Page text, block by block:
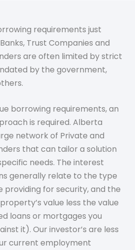
requirements just
Trust Companies and
are often limited by strict
by the government,
borrowing requirements, an
is required. Alberta
network of Private and
that can tailor a solution
needs. The interest
generally relate to the type
for security, and the
value less the value
loans or mortgages you
it). Our investor’s are less
current employment